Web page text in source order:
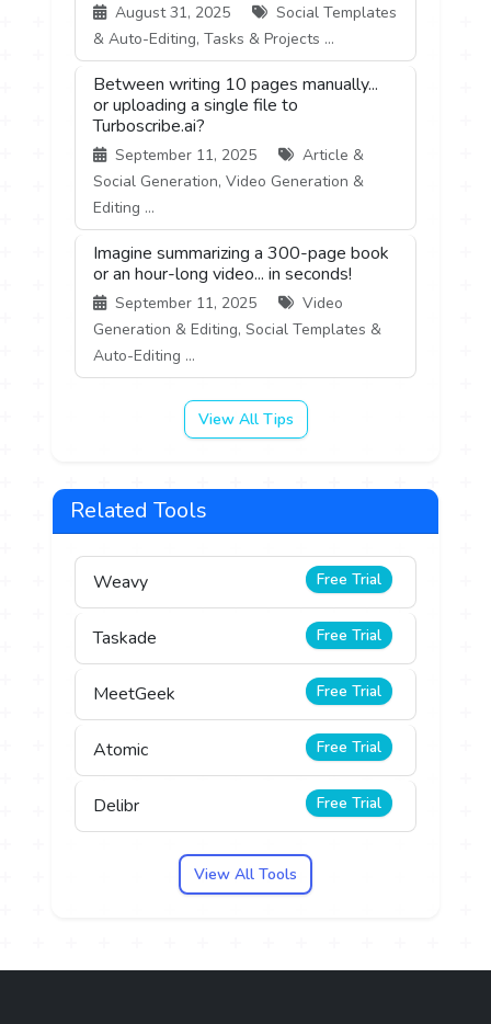
August 31, 2025
Social Templates
& Auto-Editing, Tasks & Projects ...
Between writing 10 pages manually...
or uploading a single file to
Turboscribe.ai?
September 11, 2025
Article &
Social Generation, Video Generation &
Editing ...
Imagine summarizing a 300-page book
or an hour-long video... in seconds!
September 11, 2025
Video
Generation & Editing, Social Templates &
Auto-Editing ...
View All Tips
Related Tools
Weavy Free Trial
Taskade Free Trial
MeetGeek Free Trial
Atomic Free Trial
Delibr Free Trial
View All Tools